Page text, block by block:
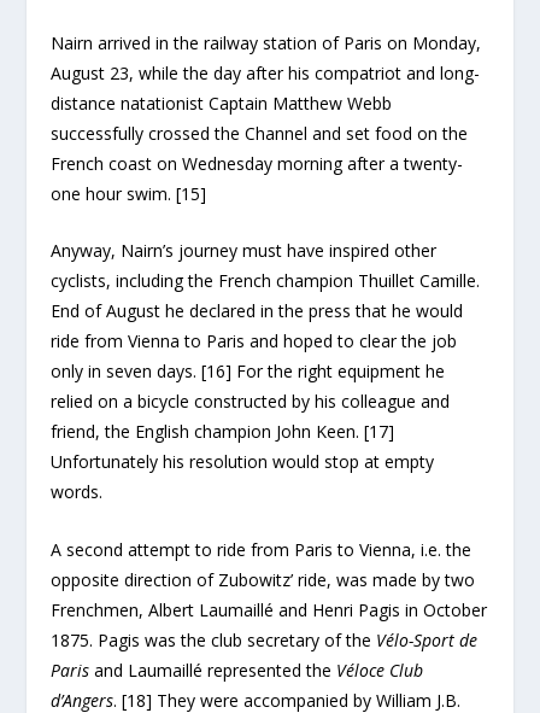
Nairn arrived in the railway station of Paris on Monday,
August 23, while the day after his compatriot and long-
distance natationist Captain Matthew Webb
successfully crossed the Channel and set food on the
French coast on Wednesday morning after a twenty-
one hour swim. [15]
Anyway, Nairn’s journey must have inspired other
cyclists, including the French champion Thuillet Camille.
End of August he declared in the press that he would
ride from Vienna to Paris and hoped to clear the job
only in seven days. [16] For the right equipment he
relied on a bicycle constructed by his colleague and
friend, the English champion John Keen. [17]
Unfortunately his resolution would stop at empty
words.
A second attempt to ride from Paris to Vienna, i.e. the
opposite direction of Zubowitz’ ride, was made by two
Frenchmen, Albert Laumaillé and Henri Pagis in October
1875. Pagis was the club secretary of the Vélo-Sport de
Paris and Laumaillé represented the Véloce Club
d’Angers. [18] They were accompanied by William J.B.